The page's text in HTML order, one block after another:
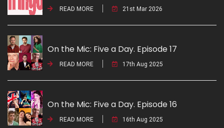
READ MORE 21st Mar 2026
On the Mic: Five a Day. Episode 17
READ MORE 17th Aug 2025
On the Mic: Five a Day. Episode 16
READ MORE 16th Aug 2025